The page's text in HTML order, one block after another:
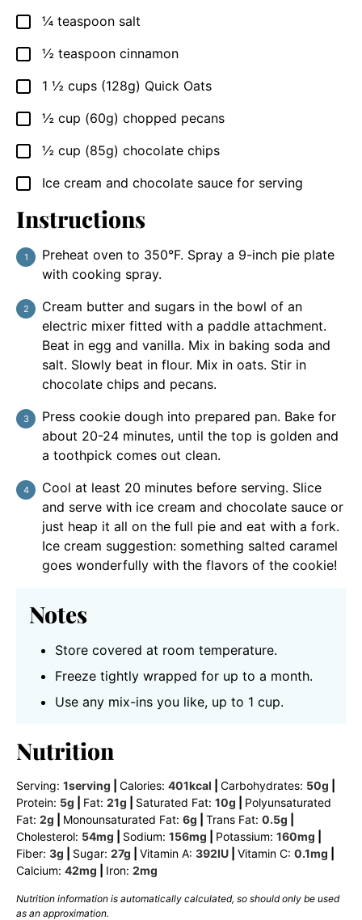
▢
¼ teaspoon salt
▢
½ teaspoon cinnamon
▢
1 ½ cups (128g) Quick Oats
▢
½ cup (60g) chopped pecans
▢
½ cup (85g) chocolate chips
▢
Ice cream and chocolate sauce for serving
Instructions
Preheat oven to 350°F. Spray a 9-inch pie plate
with cooking spray.
Cream butter and sugars in the bowl of an
electric mixer fitted with a paddle attachment.
Beat in egg and vanilla. Mix in baking soda and
salt. Slowly beat in flour. Mix in oats. Stir in
chocolate chips and pecans.
Press cookie dough into prepared pan. Bake for
about 20-24 minutes, until the top is golden and
a toothpick comes out clean.
Cool at least 20 minutes before serving. Slice
and serve with ice cream and chocolate sauce or
just heap it all on the full pie and eat with a fork.
Ice cream suggestion: something salted caramel
goes wonderfully with the flavors of the cookie!
Notes
Store covered at room temperature.
Freeze tightly wrapped for up to a month.
Use any mix-ins you like, up to 1 cup.
Nutrition
Serving: 1serving Calories: 401kcal Carbohydrates: 50g
Protein: 5g Fat: 21g Saturated Fat: 10g
Polyunsaturated
Fat: 2g Monounsaturated Fat: 6g Trans Fat: 0.5g
Cholesterol: 54mg Sodium: 156mg Potassium: 160mg
Fiber: 3g Sugar: 27g Vitamin A: 392IU Vitamin C: 0.1mg
Calcium: 42mg Iron: 2mg
Nutrition information is automatically calculated, so should only be used
as an approximation.